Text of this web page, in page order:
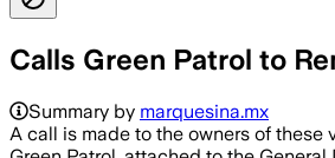
Calls Green Patrol to
Summary by marquesina.mx
A call is made to the owners of